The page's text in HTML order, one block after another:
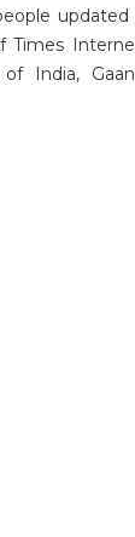
Times
India,